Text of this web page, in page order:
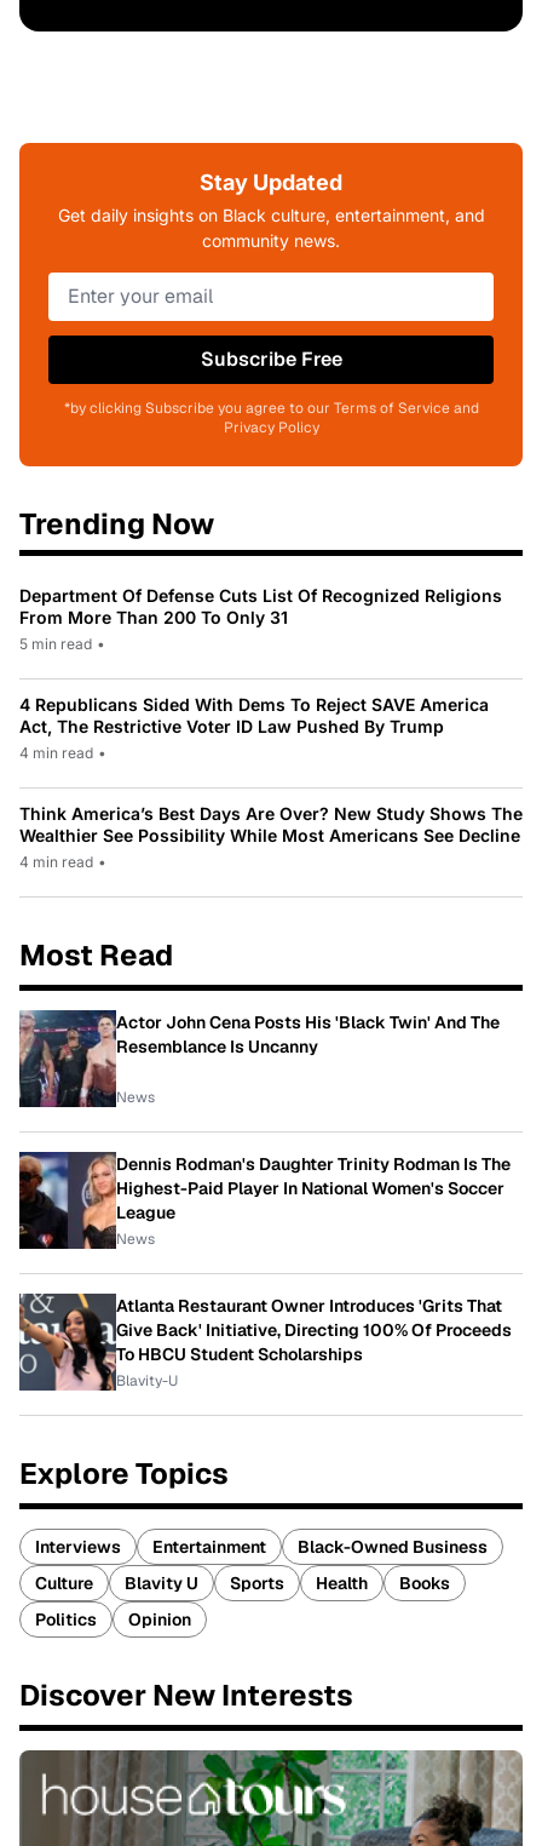
Stay Updated
Get daily insights on Black culture, entertainment, and
community news.
Subscribe Free
*by clicking Subscribe you agree to our Terms of Service and
Privacy Policy
Trending Now
Department Of Defense Cuts List Of Recognized Religions
From More Than 200 To Only 31
5 min read •
4 Republicans Sided With Dems To Reject SAVE America
Act, The Restrictive Voter ID Law Pushed By Trump
4 min read •
Think America’s Best Days Are Over? New Study Shows The
Wealthier See Possibility While Most Americans See Decline
4 min read •
Most Read
Actor John Cena Posts His 'Black Twin' And The
Resemblance Is Uncanny
News
Dennis Rodman's Daughter Trinity Rodman Is The
Highest-Paid Player In National Women's Soccer
League
News
Atlanta Restaurant Owner Introduces 'Grits That
Give Back' Initiative, Directing 100% Of Proceeds
To HBCU Student Scholarships
Blavity-U
Explore Topics
Interviews Entertainment
Black-Owned Business
Culture
Blavity U Sports Health
Books
Politics
Opinion
Discover New Interests